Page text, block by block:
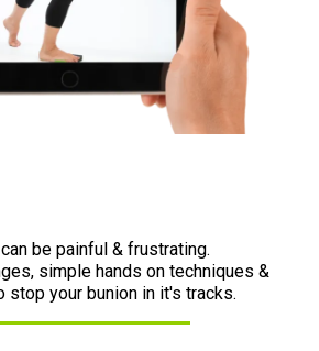
be painful & frustrating.
simple hands on techniques &
stop your bunion in it's tracks.